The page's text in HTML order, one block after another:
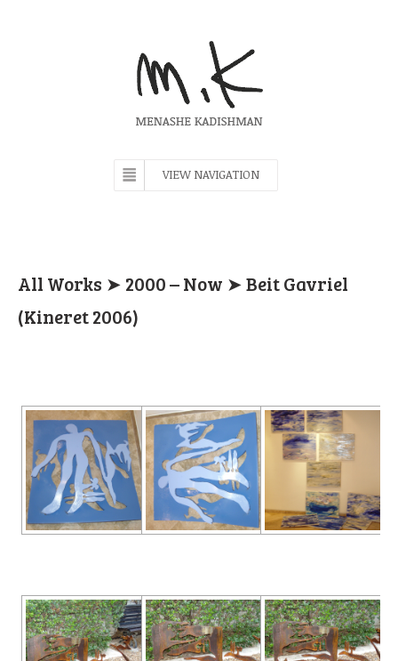
VIEW NAVIGATION
All Works ➤ 2000 – Now ➤ Beit Gavriel
(Kineret 2006)